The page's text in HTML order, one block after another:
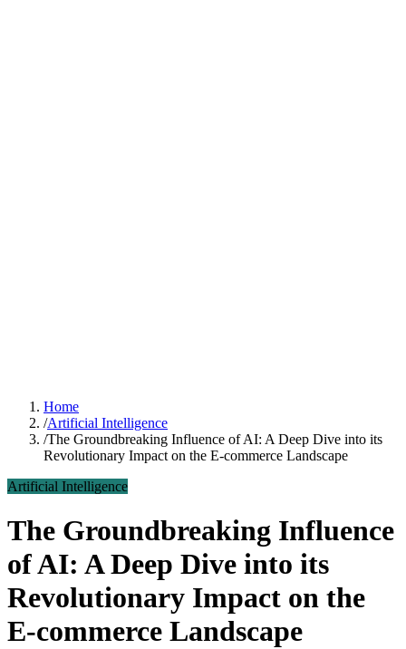
Home
/Artificial Intelligence
/The Groundbreaking Influence of AI: A Deep Dive into its
Revolutionary Impact on the E-commerce Landscape
Artificial Intelligence
The Groundbreaking Influence
of AI: A Deep Dive into its
Revolutionary Impact on the
E-commerce Landscape